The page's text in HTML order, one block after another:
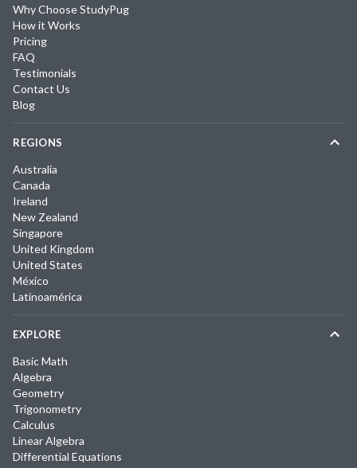
Why Choose StudyPug
How it Works
Pricing
FAQ
Testimonials
Contact Us
Blog
REGIONS
Australia
Canada
Ireland
New Zealand
Singapore
United Kingdom
United States
México
Latinoamérica
EXPLORE
Basic Math
Algebra
Geometry
Trigonometry
Calculus
Linear Algebra
Differential Equations